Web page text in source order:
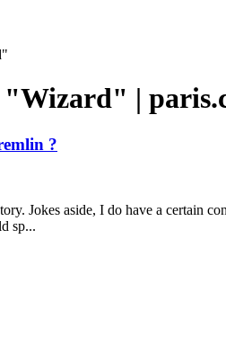
"Wizard" |
?
Jokes aside, I do have a certain
sp...